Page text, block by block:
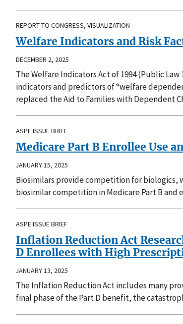
REPORT TO CONGRESS, VISUALIZATION
Welfare Indicators and Risk
DECEMBER 2, 2025
The Welfare Indicators Act of 1994 (Public
indicators and predictors of “welfare
replaced the Aid to Families with Dependent
ASPE ISSUE BRIEF
Medicare Part B Enrollee Use
JANUARY 15, 2025
Biosimilars provide competition for biologics,
biosimilar competition in Medicare Part B
ASPE ISSUE BRIEF
Inflation Reduction Act
D Enrollees with High
JANUARY 13, 2025
The Inflation Reduction Act includes many
final phase of the Part D benefit, the